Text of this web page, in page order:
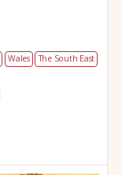
Wales
The South East